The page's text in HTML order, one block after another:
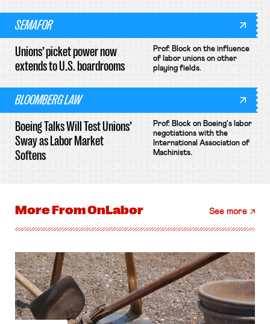
SEMAFOR
Unions’ picket power now
extends to U.S. boardrooms
Prof. Block on the influence
of labor unions on other
playing fields.
BLOOMBERG LAW
Boeing Talks Will Test Unions’
Sway as Labor Market
Softens
Prof. Block on Boeing's labor
negotiations with the
International Association of
Machinists.
More FromOnLabor See more